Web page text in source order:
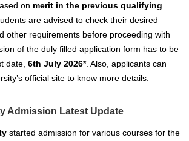
on merit in the previous qualifying
are advised to check their desired
other requirements before proceeding with
of the duly filled application form has to be
date, 6th July 2026*. Also, applicants can
official site to know more details.
Admission Latest Update
started admission for various courses for the